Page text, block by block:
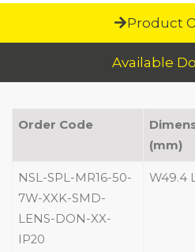
Product
Available
Order Code
(mm)
NSL-SPL-MR16-50-
7W-XXK-SMD-
LENS-DON-XX-
IP20
W49.4